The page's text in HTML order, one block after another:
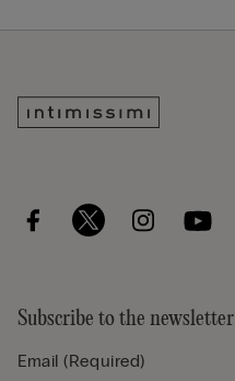
Subscribe to the newsletter